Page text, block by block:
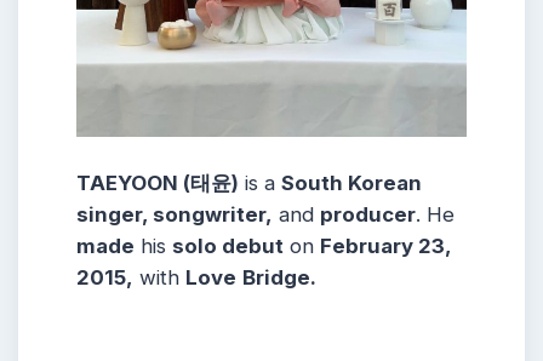
TAEYOON (태윤) is a South Korean
singer, songwriter, and producer. He
made his solo debut on February 23,
2015, with Love Bridge.